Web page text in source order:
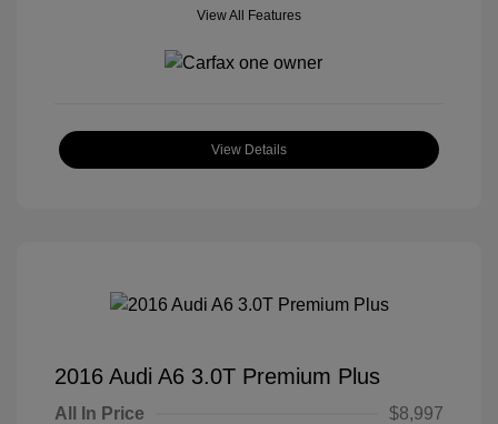
View All Features
View Details
2016 Audi A6 3.0T Premium Plus
All In Price
$8,997